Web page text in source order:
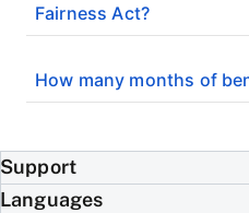
Fairness Act?
How many months of
Support
Languages